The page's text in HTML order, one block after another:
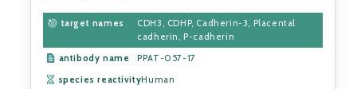
target names
CDH3, CDHP, Cadherin-3, Placental
cadherin, P-cadherin
antibody name
PPAT-057-17
species reactivityHuman